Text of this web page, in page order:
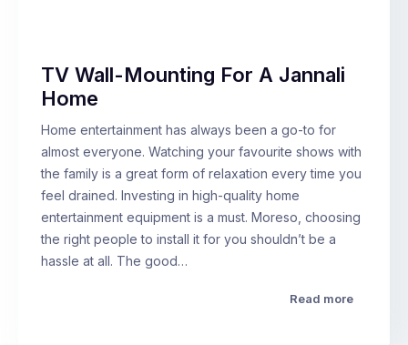
TV Wall-Mounting For A Jannali
Home
Home entertainment has always been a go-to for
almost everyone. Watching your favourite shows with
the family is a great form of relaxation every time you
feel drained. Investing in high-quality home
entertainment equipment is a must. Moreso, choosing
the right people to install it for you shouldn’t be a
hassle at all. The good…
Read more